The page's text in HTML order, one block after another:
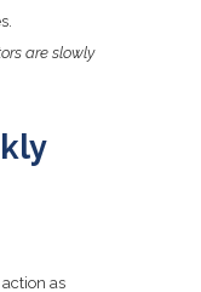
are slowly
as